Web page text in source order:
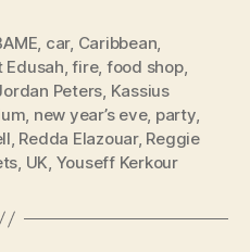
, car, Caribbean,
Edusah,fire, food shop,
Peters, Kassius
, new year’s eve, party,
, Redda Elazouar, Reggie
, UK, Youseff Kerkour